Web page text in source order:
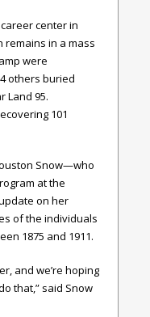
center in
remains in a mass
were
others buried
Land 95.
101
Snow—who
at the
on her
of the individuals
1875 and 1911.
and we’re hoping
that,” said Snow